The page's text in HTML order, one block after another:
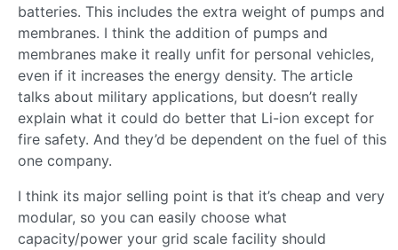
batteries. This includes the extra weight of pumps and
membranes. I think the addition of pumps and
membranes make it really unfit for personal vehicles,
even if it increases the energy density. The article
talks about military applications, but doesn’t really
explain what it could do better that Li-ion except for
fire safety. And they’d be dependent on the fuel of this
one company.
I think its major selling point is that it’s cheap and very
modular, so you can easily choose what
capacity/power your grid scale facility should